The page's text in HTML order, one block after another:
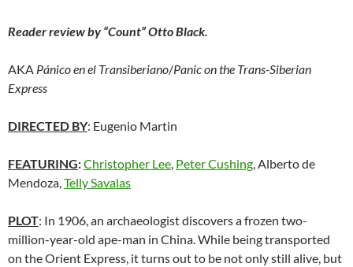
Reader review by “Count” Otto Black.
AKA Pánico en el Transiberiano/Panic on the Trans-Siberian
Express
DIRECTED BY: Eugenio Martin
FEATURING:Christopher Lee, Peter Cushing, Alberto de
Mendoza,Telly Savalas
PLOT: In 1906, an archaeologist discovers a frozen two-
million-year-old ape-man in China. While being transported
on the Orient Express, it turns out to be not only still alive, but